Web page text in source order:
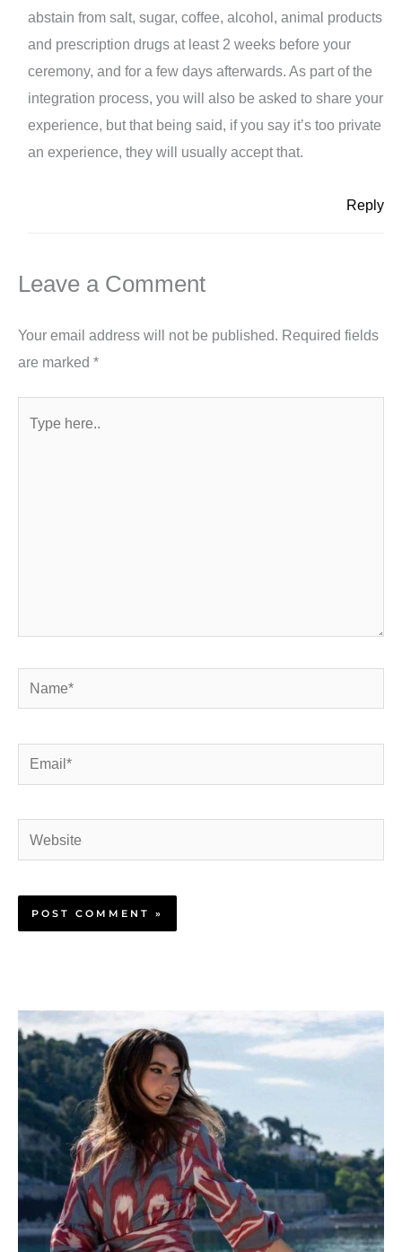
abstain from salt, sugar, coffee, alcohol, animal products
and prescription drugs at least 2 weeks before your
ceremony, and for a few days afterwards. As part of the
integration process, you will also be asked to share your
experience, but that being said, if you say it’s too private
an experience, they will usually accept that.
Reply
Leave a Comment
Your email address will not be published. Required fields
are marked *
Name*
Email*
Website